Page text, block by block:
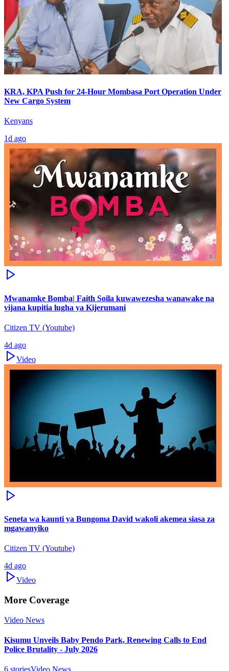
KRA, KPA Push for 24-Hour Mombasa Port Operation Under
New Cargo System
Kenyans
1d ago
Mwanamke Bomba| Faith Soila kuwawezesha wanawake na
vijana kupitia lugha ya Kijerumani
Citizen TV (Youtube)
4d ago
Video
Seneta wa kaunti ya Bungoma David wakoli akemea siasa za
mgawanyiko
Citizen TV (Youtube)
4d ago
Video
More Coverage
Video News
Kisumu Unveils Baby Pendo Park, Renewing Calls to End
Police Brutality - July 2026